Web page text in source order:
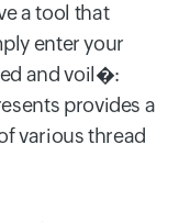
a tool that
enter your
and voil�:
provides a
various thread